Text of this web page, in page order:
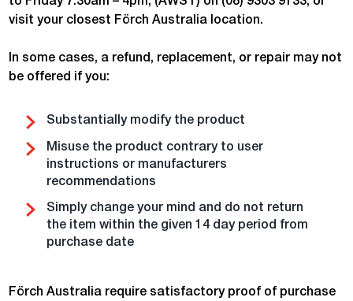
to Friday 7:30am – 4pm, (AWST) on (08) 9303 9133, or
visit your closest Förch Australia location.
In some cases, a refund, replacement, or repair may not
be offered if you:
Substantially modify the product
Misuse the product contrary to user
instructions or manufacturers
recommendations
Simply change your mind and do not return
the item within the given 14 day period from
purchase date
Förch Australia require satisfactory proof of purchase